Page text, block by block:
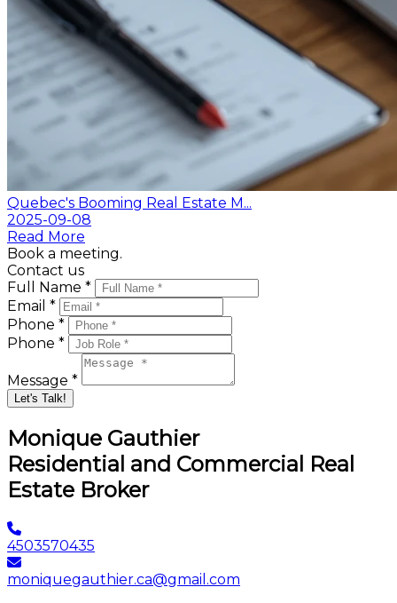
Quebec's Booming Real Estate M...
2025-09-08
Read More
Book a meeting.
Contact us
Full Name *
Email *
Phone *
Phone *
Message *
Let's Talk!
Monique Gauthier
Residential and Commercial Real
Estate Broker
4503570435
moniquegauthier.ca@gmail.com